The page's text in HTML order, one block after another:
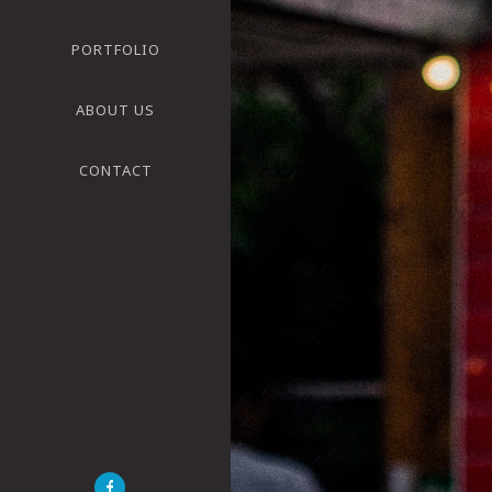
PORTFOLIO
ABOUT US
CONTACT